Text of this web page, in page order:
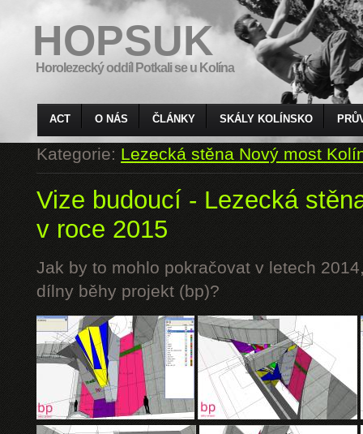
HOPSUK
Horolezecký oddíl Potkali se u Kolína
ACT O NÁS ČLÁNKY SKÁLY KOLÍNSKO
Kategorie:Lezecká stěna Nový most
Vize budoucí - Lezecká
v roce 2015
Jak by to mohlo pokračovat v letech
dílny běhy projekt (bp)?